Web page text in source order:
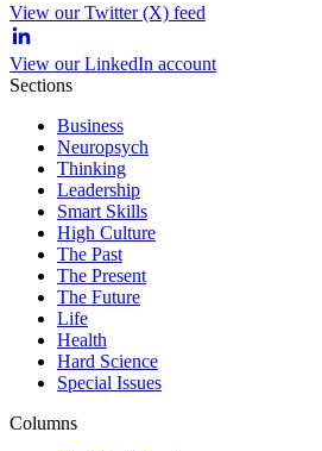
View our Twitter (X) feed
View our LinkedIn account
Sections
Business
Neuropsych
Thinking
Leadership
Smart Skills
High Culture
The Past
The Present
The Future
Life
Health
Hard Science
Special Issues
Columns